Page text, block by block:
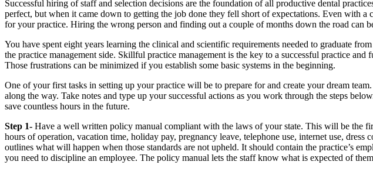
Successful hiring of staff and selection decisions are the foundation of all productive dental
perfect, but when it came down to getting the job done they fell short of expectations. Even with
for your practice. Hiring the wrong person and finding out a couple of months down the road can
You have spent eight years learning the clinical and scientific requirements needed to graduate
the practice management side. Skillful practice management is the key to a successful practice
Those frustrations can be minimized if you establish some basic systems in the beginning.
One of your first tasks in setting up your practice will be to prepare for and create your dream
along the way. Take notes and type up your successful actions as you work through the steps
save countless hours in the future.
Step 1- Have a well written policy manual compliant with the laws of your state. This will be the
hours of operation, vacation time, holiday pay, pregnancy leave, telephone use, internet use,
outlines what will happen when those standards are not upheld. It should contain the practice’s
you need to discipline an employee. The policy manual lets the staff know what is expected of